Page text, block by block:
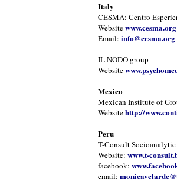
Italy
CESMA: Centro
Websitewww.cesma.org
Email: info@cesma.org
IL NODO group
Website
Mexico
Mexican Institute of
Websitehttp://
Peru
T-Consult Socioanalytic
Website: www.t-
facebook:
email: